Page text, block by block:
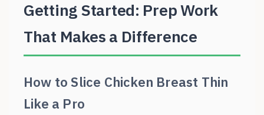
Getting Started: Prep Work
That Makes a Difference
How to Slice Chicken Breast Thin
Like a Pro